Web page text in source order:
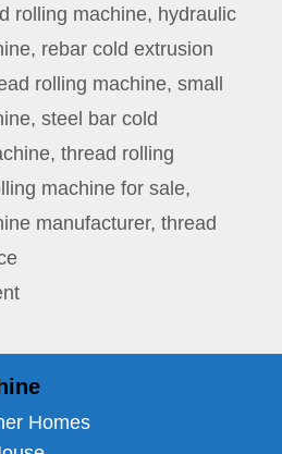
rolling machine, hydraulic
, rebar cold extrusion
rolling machine, small
, steel bar cold
, thread rolling
machine for sale,
manufacturer, thread
Homes